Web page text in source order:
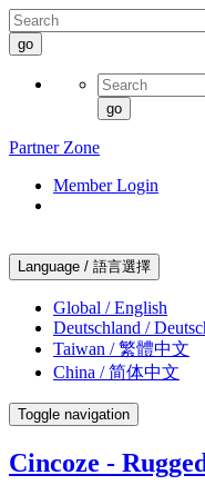
go
go
Partner Zone
Member Login
Language / 語言選擇
Global / English
Deutschland /
Taiwan / 繁體中文
China / 简体中文
Toggle navigation
Cincoze -